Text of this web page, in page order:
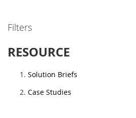
Filters
RESOURCE
Solution Briefs
Case Studies